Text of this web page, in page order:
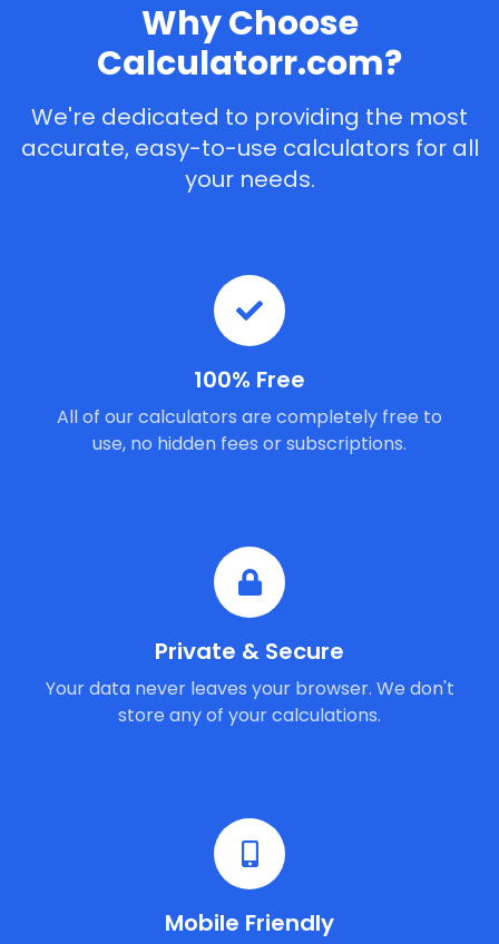
Why Choose
Calculatorr.com?
We're dedicated to providing the most
accurate, easy-to-use calculators for all
your needs.
100% Free
All of our calculators are completely free to
use, no hidden fees or subscriptions.
Private & Secure
Your data never leaves your browser. We don't
store any of your calculations.
Mobile Friendly